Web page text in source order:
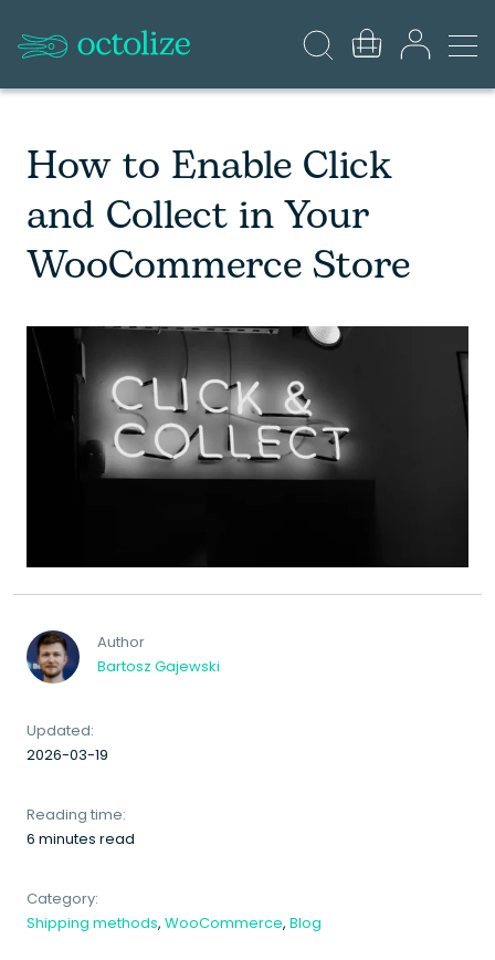
How to Enable Click
and Collect in Your
WooCommerce Store
Author
Bartosz Gajewski
Updated:
2026-03-19
Reading time:
6 minutes read
Category:
Shipping methods, WooCommerce, Blog